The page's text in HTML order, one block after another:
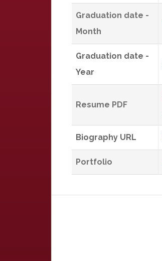
Graduation date -
Month
Graduation date -
Year
Resume PDF
Biography URL
Portfolio